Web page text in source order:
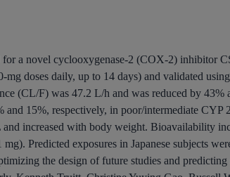
a novel cyclooxygenase-2 (COX-2) inhibitor
doses daily, up to 14 days) and validated
(CL/F) was 47.2 L/h and was reduced by 43%
and 15%, respectively, in poor/intermediate
increased with body weight. Bioavailability
Predicted exposures in Japanese subjects
the design of future studies and predicting